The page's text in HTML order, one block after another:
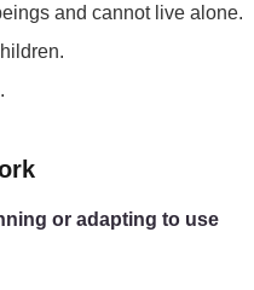
and cannot live alone.
or adapting to use